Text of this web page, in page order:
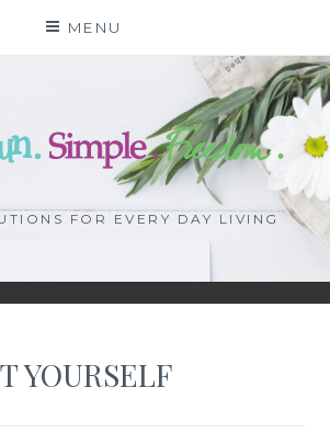
MENU
FOR EVERY DAY LIVING
YOURSELF